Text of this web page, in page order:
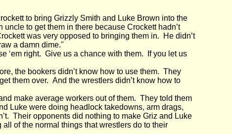
to bring Grizzly Smith and Luke Brown into the
to get them in there because Crockett hadn’t
was very opposed to bringing them in. He didn’t
a damn dime."
‘em right. Give us a chance with them. If you let us
the bookers didn’t know how to use them. They
them over. And the wrestlers didn’t know how to
make average workers out of them. They told them
Luke were doing headlock takedowns, arm drags,
Their opponents did nothing to make Griz and Luke
of the normal things that wrestlers do to their